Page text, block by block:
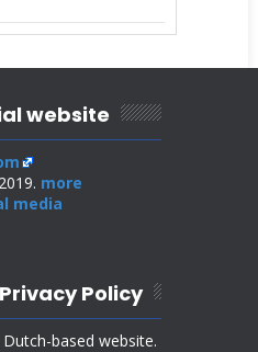
website
more
media
Policy
based website.